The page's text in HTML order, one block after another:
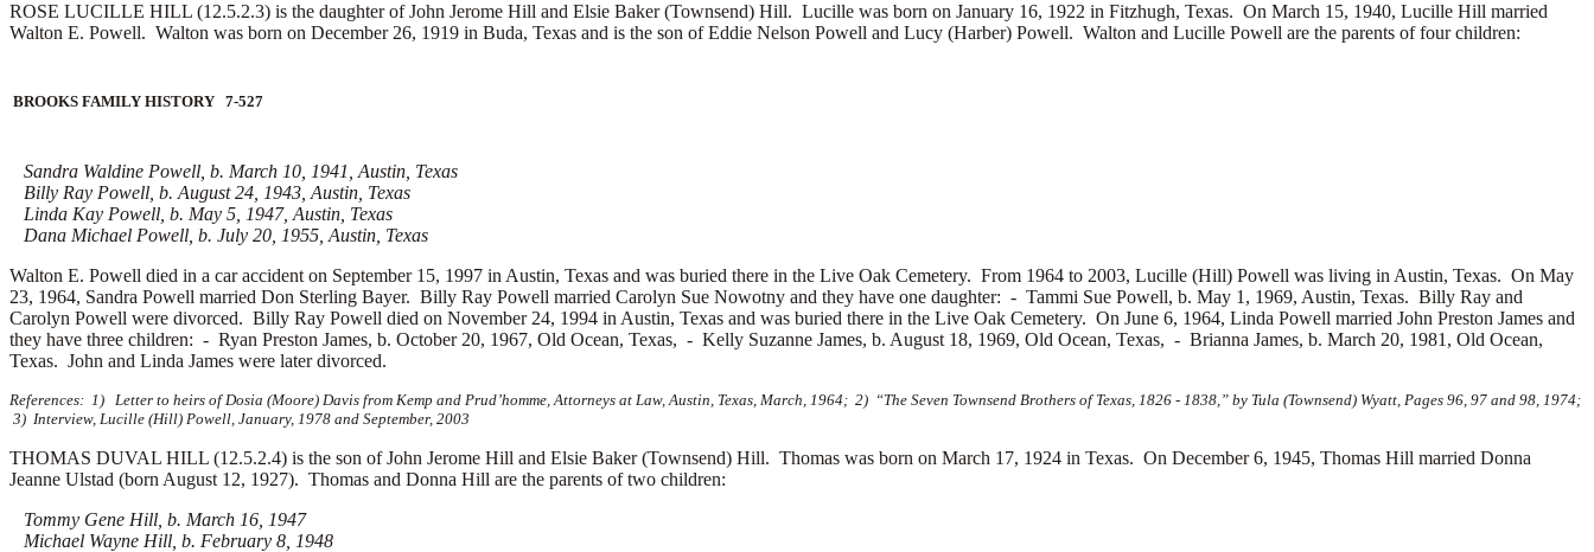
ROSE LUCILLE HILL (12.5.2.3) is the daughter of John Jerome Hill and Elsie Baker (Townsend) Hill. Lucille was born on January 16, 1922 in Fitzhugh, Texas. On March 15, 1940, Lucille Hill married
Walton E. Powell. Walton was born on December 26, 1919 in Buda, Texas and is the son ofEddie Nelson Powell and Lucy (Harber) Powell. Walton and Lucille Powell are the parents of four children:
BROOKS FAMILY HISTORY 7-527
Sandra Waldine Powell, b. March 10, 1941, Austin, Texas
Billy Ray Powell, b. August 24, 1943, Austin, Texas
Linda Kay Powell, b. May 5, 1947, Austin, Texas
Dana Michael Powell, b. July 20, 1955, Austin, Texas
Walton E. Powell died in a car accident on September 15, 1997 in Austin, Texas and was buried there in the Live Oak Cemetery. From 1964 to 2003, Lucille (Hill) Powell was living in Austin, Texas. On May
23, 1964, Sandra Powell married Don Sterling Bayer. Billy Ray Powell married Carolyn Sue Nowotny and they have one daughter: - Tammi Sue Powell, b. May 1, 1969, Austin, Texas. Billy Ray and
Carolyn Powell were divorced. Billy Ray Powell died on November 24, 1994 in Austin, Texas and was buried there in the Live Oak Cemetery. On June 6, 1964, Linda Powell married John Preston James and
they have three children: - Ryan Preston James, b. October 20, 1967, Old Ocean, Texas, - Kelly Suzanne James, b. August 18, 1969, Old Ocean, Texas, - Brianna James, b. March 20, 1981, Old Ocean,
Texas. John and Linda James were later divorced.
References: 1) Letter to heirs of Dosia (Moore) Davis from Kemp and Prud’homme, Attorneys at Law, Austin, Texas, March, 1964; 2) “The Seven Townsend Brothers of Texas, 1826 - 1838,” by Tula (Townsend) Wyatt, Pages 96, 97 and 98, 1974;
3) Interview, Lucille (Hill) Powell, January, 1978 and September, 2003
THOMAS DUVAL HILL (12.5.2.4) is the son of John Jerome Hill and Elsie Baker (Townsend) Hill. Thomas was born on March 17, 1924 in Texas. On December 6, 1945, Thomas Hill married Donna
Jeanne Ulstad (born August 12, 1927). Thomas and Donna Hill are the parents of two children:
Tommy Gene Hill, b. March 16, 1947
Michael Wayne Hill, b. February 8, 1948